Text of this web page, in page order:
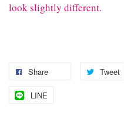
look slightly different.
Share Tweet
LINE